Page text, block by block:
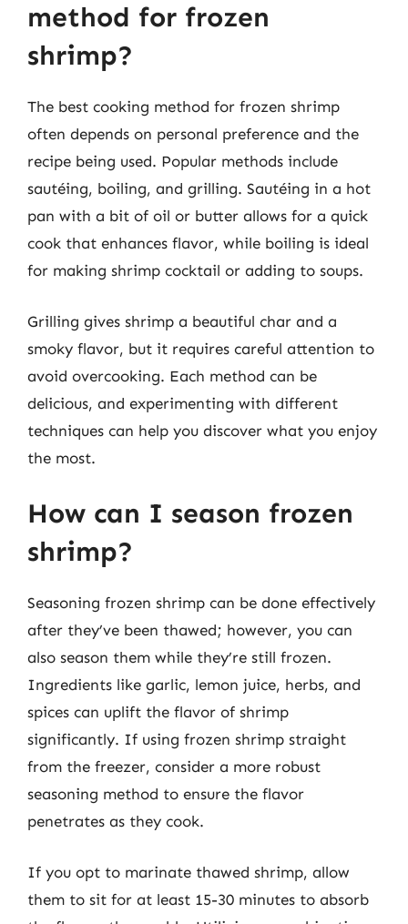
method for frozen
shrimp?
The best cooking method for frozen shrimp
often depends on personal preference and the
recipe being used. Popular methods include
sautéing, boiling, and grilling. Sautéing in a hot
pan with a bit of oil or butter allows for a quick
cook that enhances flavor, while boiling is ideal
for making shrimp cocktail or adding to soups.
Grilling gives shrimp a beautiful char and a
smoky flavor, but it requires careful attention to
avoid overcooking. Each method can be
delicious, and experimenting with different
techniques can help you discover what you enjoy
the most.
How can I season frozen
shrimp?
Seasoning frozen shrimp can be done effectively
after they’ve been thawed; however, you can
also season them while they’re still frozen.
Ingredients like garlic, lemon juice, herbs, and
spices can uplift the flavor of shrimp
significantly. If using frozen shrimp straight
from the freezer, consider a more robust
seasoning method to ensure the flavor
penetrates as they cook.
If you opt to marinate thawed shrimp, allow
them to sit for at least 15-30 minutes to absorb